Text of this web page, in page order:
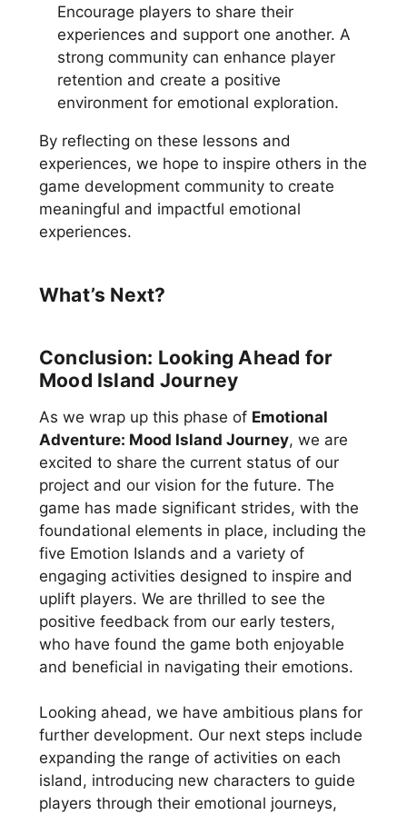
Encourage players to share their
experiences and support one another. A
strong community can enhance player
retention and create a positive
environment for emotional exploration.
By reflecting on these lessons and
experiences, we hope to inspire others in the
game development community to create
meaningful and impactful emotional
experiences.
What’s Next?
Conclusion: Looking Ahead for
Mood Island Journey
As we wrap up this phase of Emotional
Adventure: Mood Island Journey, we are
excited to share the current status of our
project and our vision for the future. The
game has made significant strides, with the
foundational elements in place, including the
five Emotion Islands and a variety of
engaging activities designed to inspire and
uplift players. We are thrilled to see the
positive feedback from our early testers,
who have found the game both enjoyable
and beneficial in navigating their emotions.
Looking ahead, we have ambitious plans for
further development. Our next steps include
expanding the range of activities on each
island, introducing new characters to guide
players through their emotional journeys,